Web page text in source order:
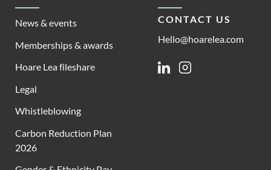
News & events
Memberships & awards
Hoare Lea fileshare
Legal
Whistleblowing
Carbon Reduction Plan
2026
CONTACT US
Hello@hoarelea.com
LinkedinInstagram